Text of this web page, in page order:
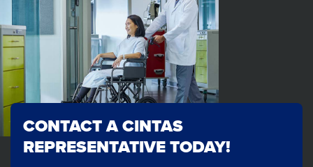
CONTACT A CINTAS
REPRESENTATIVE TODAY!